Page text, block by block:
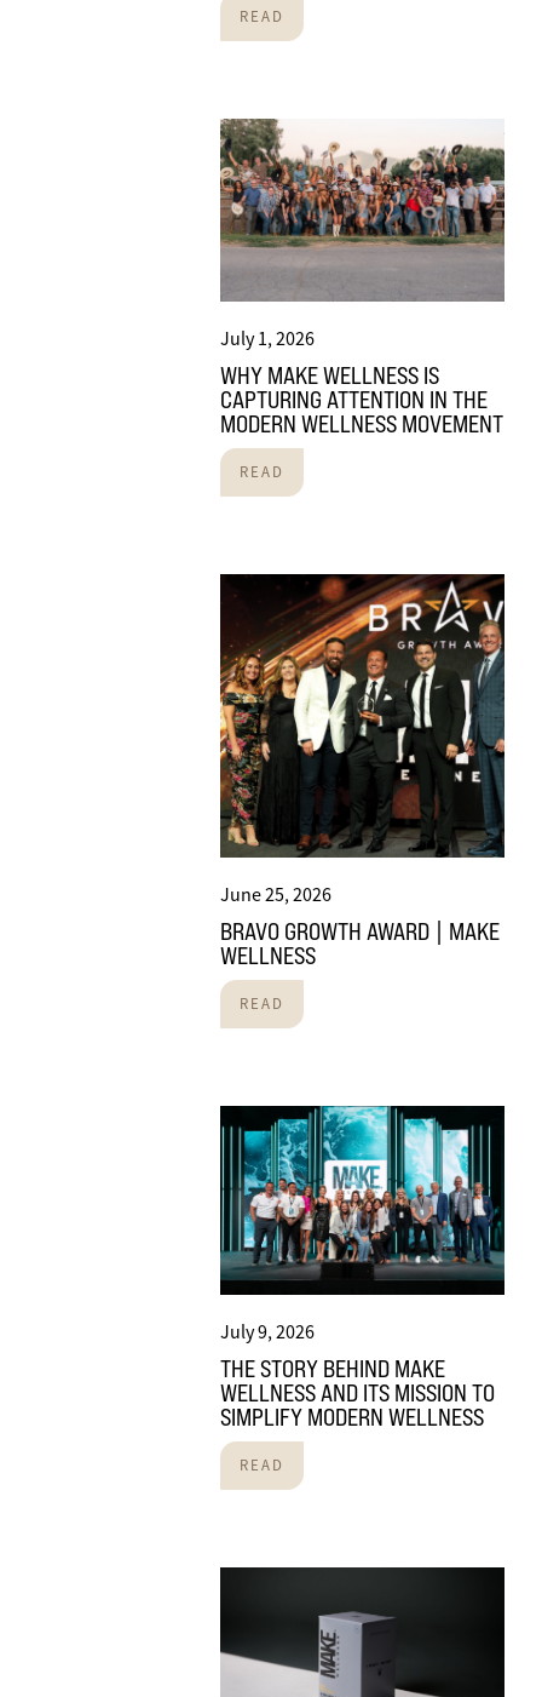
READ
July 1, 2026
WHY MAKE WELLNESS IS
CAPTURING ATTENTION IN THE
MODERN WELLNESS MOVEMENT
READ
June 25, 2026
BRAVO GROWTH AWARD | MAKE
WELLNESS
READ
July 9, 2026
THE STORY BEHIND MAKE
WELLNESS AND ITS MISSION TO
SIMPLIFY MODERN WELLNESS
READ